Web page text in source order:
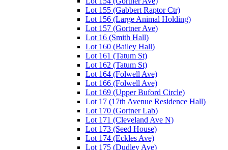
Lot 155 (Gabbert Raptor Ctr)
Lot 156 (Large Animal Holding)
Lot 157 (Gortner Ave)
Lot 16 (Smith Hall)
Lot 160 (Bailey Hall)
Lot 161 (Tatum St)
Lot 162 (Tatum St)
Lot 164 (Folwell Ave)
Lot 166 (Folwell Ave)
Lot 169 (Upper Buford Circle)
Lot 17 (17th Avenue Residence Hall)
Lot 170 (Gortner Lab)
Lot 171 (Cleveland Ave N)
Lot 173 (Seed House)
Lot 174 (Eckles Ave)
Lot 175 (Dudley Ave)